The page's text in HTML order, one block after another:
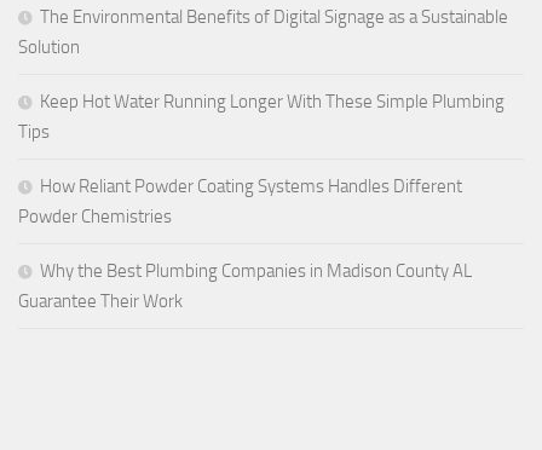
The Environmental Benefits of Digital Signage as a Sustainable
Solution
Keep Hot Water Running Longer With These Simple Plumbing
Tips
How Reliant Powder Coating Systems Handles Different
Powder Chemistries
Why the Best Plumbing Companies in Madison County AL
Guarantee Their Work